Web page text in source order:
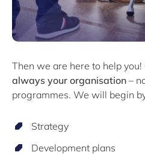
Then we are here to help you!
always your organisation –
programmes. We will begin
Strategy
Development plans